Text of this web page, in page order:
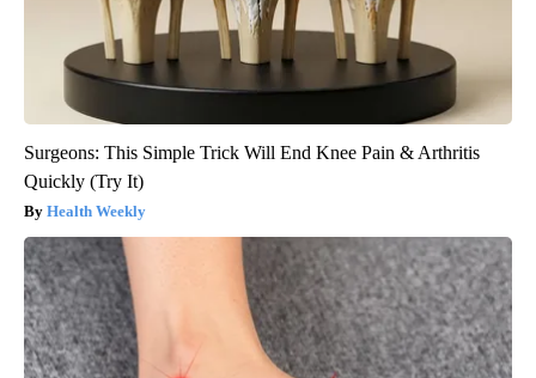
Surgeons: This Simple Trick Will End Knee Pain & Arthritis
Quickly (Try It)
Health Weekly